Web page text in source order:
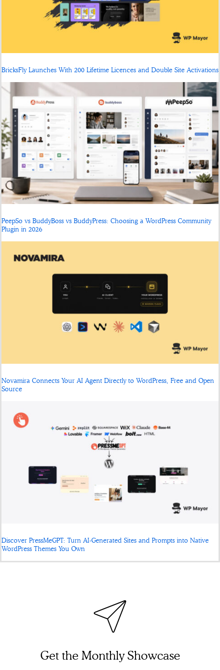
BricksFly Launches With 200 Lifetime Licences and Double Site Activations
PeepSo vs BuddyBoss vs BuddyPress: Choosing a WordPress Community
Plugin in 2026
Novamira Connects Your AI Agent Directly to WordPress, Free and Open
Source
Discover PressMeGPT: Turn AI-Generated Sites and Prompts into Native
WordPress Themes You Own
Get the Monthly Showcase